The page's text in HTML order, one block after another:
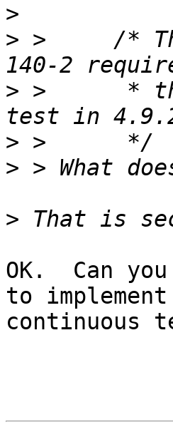
>
> >     /*
> >      *
>
>
>
OK.  Can
to
continuous